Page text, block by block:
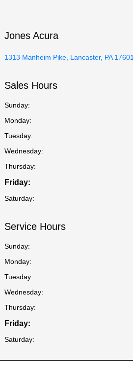
Jones Acura
1313 Manheim Pike, Lancaster, PA 17601
Sales Hours
Sunday:
Monday:
Tuesday:
Wednesday:
Thursday:
Friday:
Saturday:
Service Hours
Sunday:
Monday:
Tuesday:
Wednesday:
Thursday:
Friday:
Saturday: